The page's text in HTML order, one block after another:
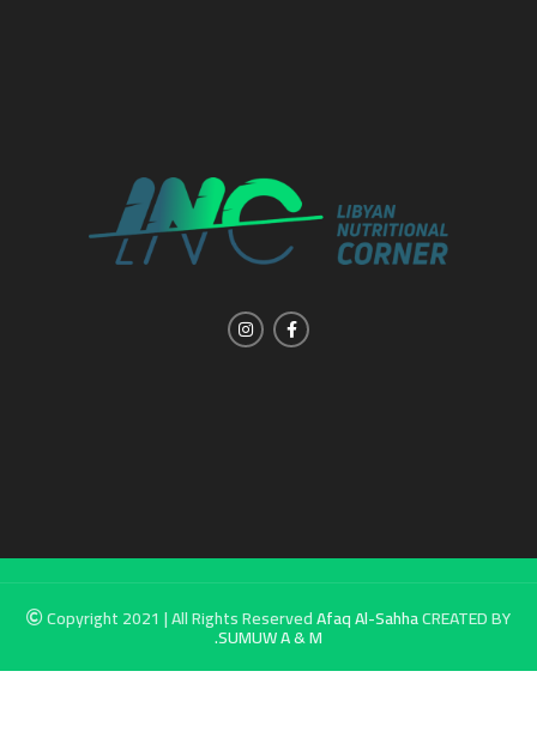
Copyright 2021 | All Rights ReservedAfaq Al-SahhaCREATED BY
SUMUW A & M.